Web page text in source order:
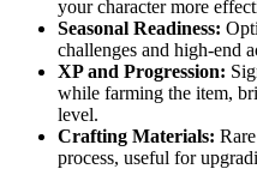
your character more
Seasonal Readiness:
challenges and high-end
XP and Progression:
while farming the item,
level.
Crafting Materials:
process, useful for